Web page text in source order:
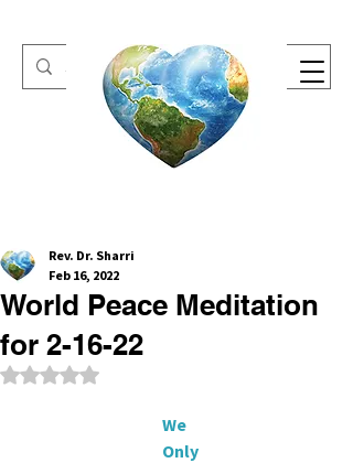
One Heart Retreats
World Peace Meditation
for 2-16-22
Rev. Dr. Sharri
Feb 16, 2022
Rated NaN out of 5 stars.
We
Only